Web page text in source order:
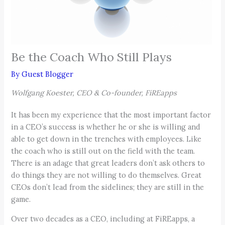
Be the Coach Who Still Plays
ByGuest Blogger
Wolfgang Koester, CEO & Co-founder, FiREapps
It has been my experience that the most important factor
in a CEO’s success is whether he or she is willing and
able to get down in the trenches with employees. Like
the coach who is still out on the field with the team.
There is an adage that great leaders don’t ask others to
do things they are not willing to do themselves. Great
CEOs don’t lead from the sidelines; they are still in the
game.
Over two decades as a CEO, including at FiREapps, a